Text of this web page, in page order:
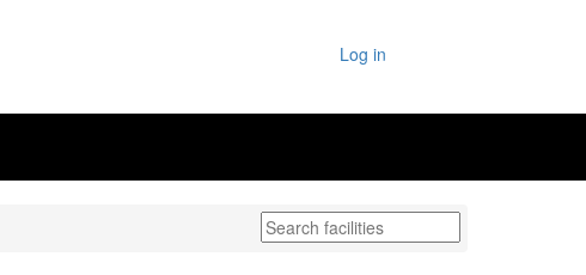
Log in